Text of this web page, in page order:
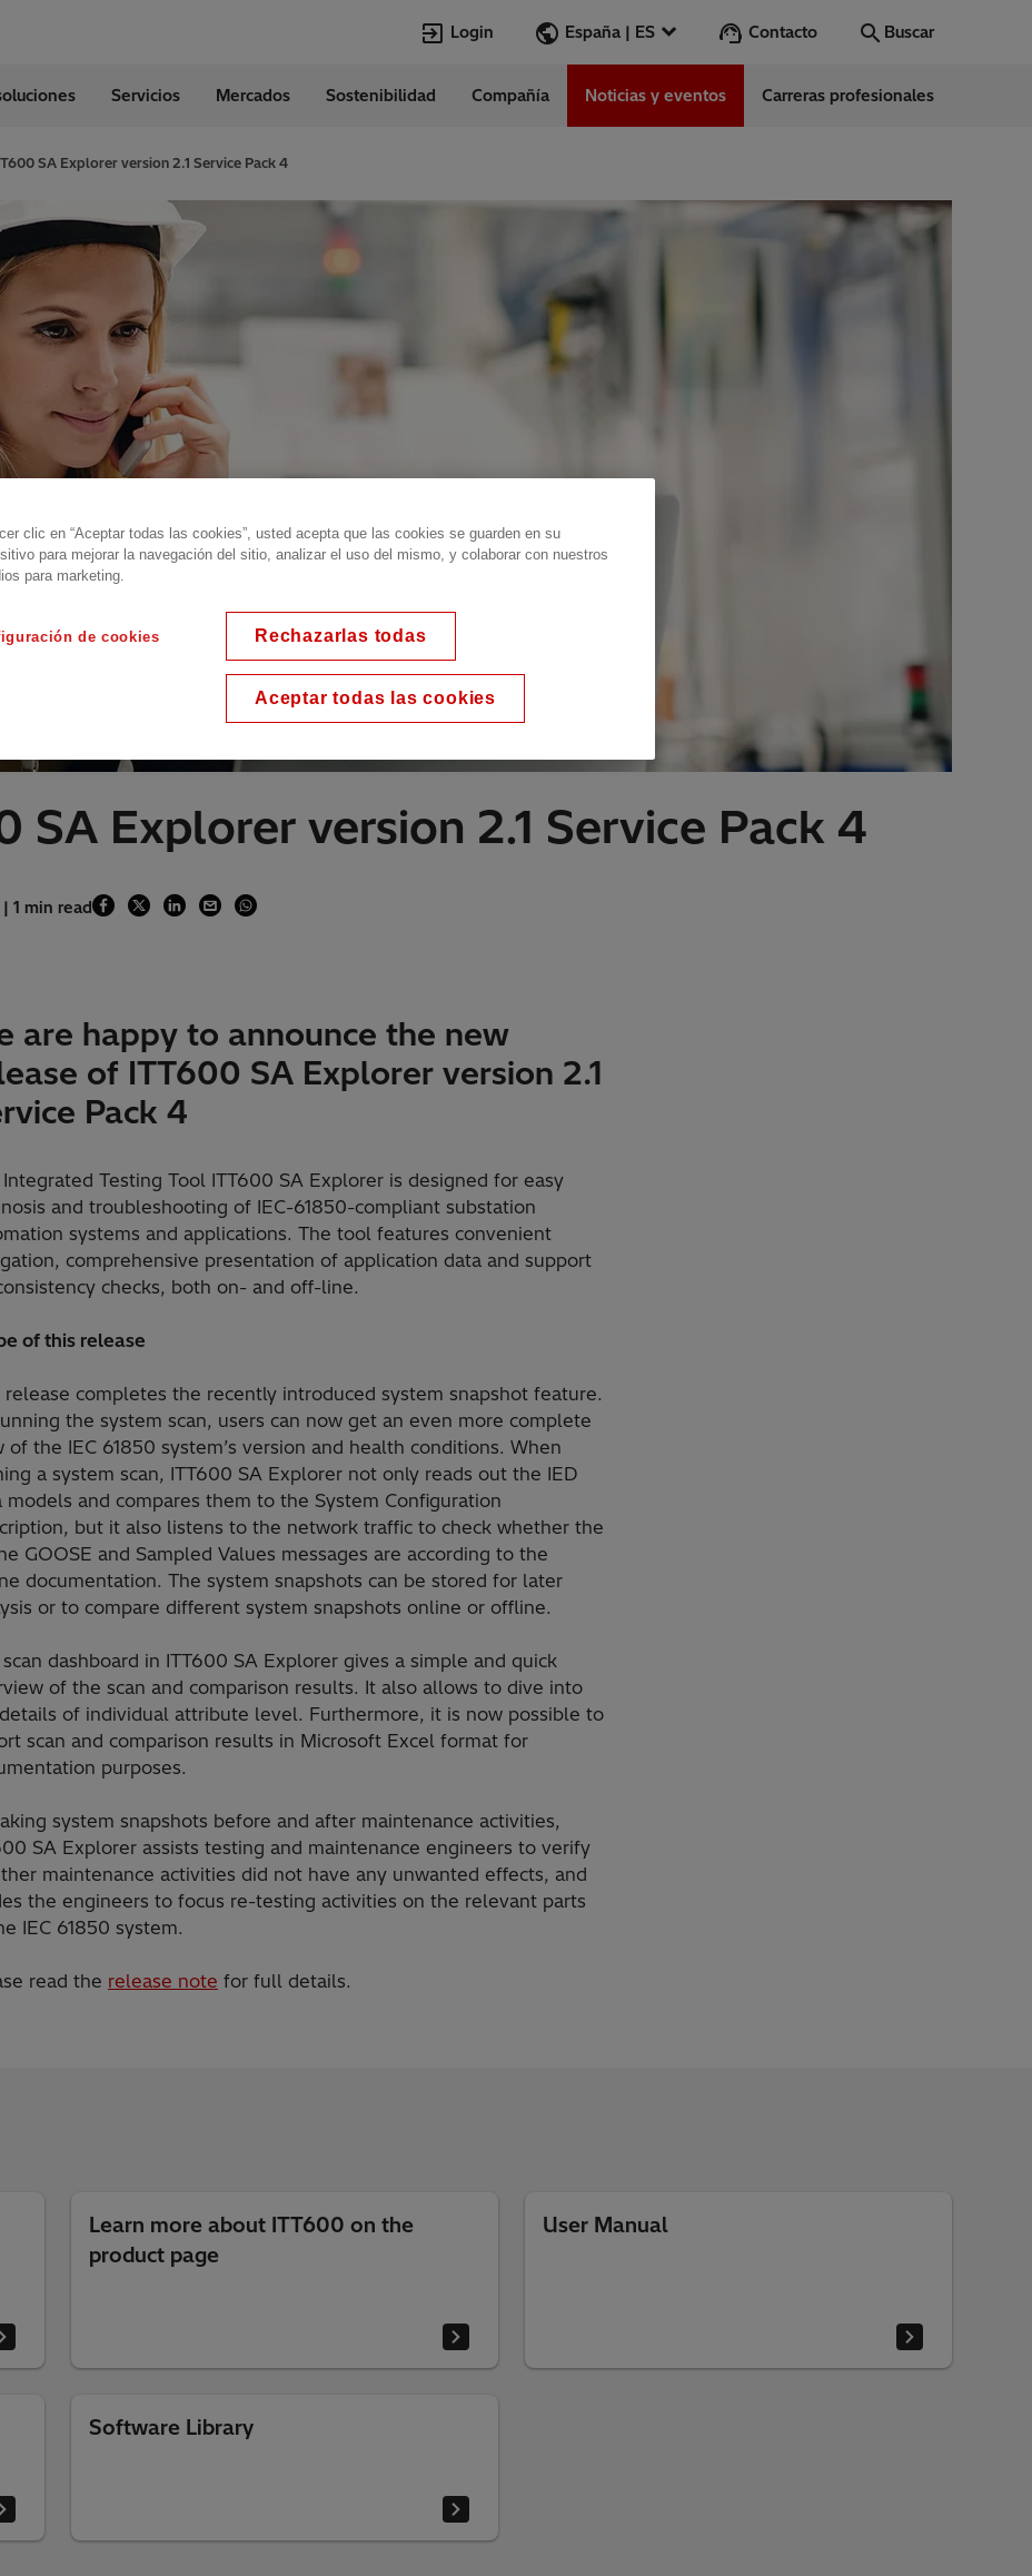
Login España | ES Contacto Buscar
Buscar
Transformers
EconiQ
Lumada
HVDC
Customer Success Stories
Events & Webinars
Renewable Energy
Cybersecurity
Servicios Mercados Sostenibilidad Compañía Noticias y eventos Carreras profesionales
SA Explorer version 2.1 Service Pack 4
SA Explorer version 2.1 Service Pack 4
1 min read
are happy to announce the new
of ITT600 SA Explorer version 2.1
Pack 4
Testing Tool ITT600 SA Explorer is designed for easy
and troubleshooting of IEC-61850-compliant substation
systems and applications. The tool features convenient
comprehensive presentation of application data and support
checks, both on- and off-line.
of this release
release completes the recently introduced system snapshot feature.
the system scan, users can now get an even more complete
of the IEC 61850 system’s version and health conditions. When
a system scan, ITT600 SA Explorer not only reads out the IED
models and compares them to the System Configuration
but it also listens to the network traffic to check whether the
GOOSE and Sampled Values messages are according to the
documentation. The system snapshots can be stored for later
or to compare different system snapshots online or offline.
dashboard in ITT600 SA Explorer gives a simple and quick
of the scan and comparison results. It also allows to dive into
of individual attribute level. Furthermore, it is now possible to
scan and comparison results in Microsoft Excel format for
purposes.
system snapshots before and after maintenance activities,
SA Explorer assists testing and maintenance engineers to verify
maintenance activities did not have any unwanted effects, and
the engineers to focus re-testing activities on the relevant parts
IEC 61850 system.
read the release note for full details.
Learn more about ITT600 on the
product page
User Manual
Software Library
clic en “Aceptar todas las cookies”, usted acepta que las cookies se guarden en su
para mejorar la navegación del sitio, analizar el uso del mismo, y colaborar con nuestros
para marketing.
de cookies Rechazarlas todas
Aceptar todas las cookies